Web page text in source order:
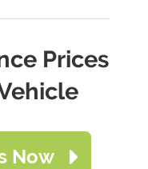
Prices
Now